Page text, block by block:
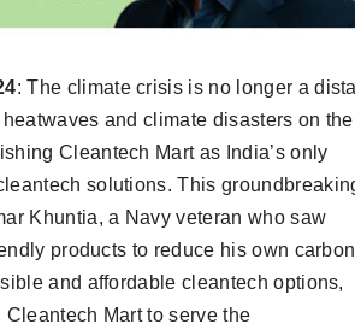
: The climate crisis is no longer a
and climate disasters on the
Cleantech Mart as India’s only
solutions. This
Khuntia, a Navy veteran who saw
products to reduce his own carbon
and affordable cleantech options,
Mart to serve the